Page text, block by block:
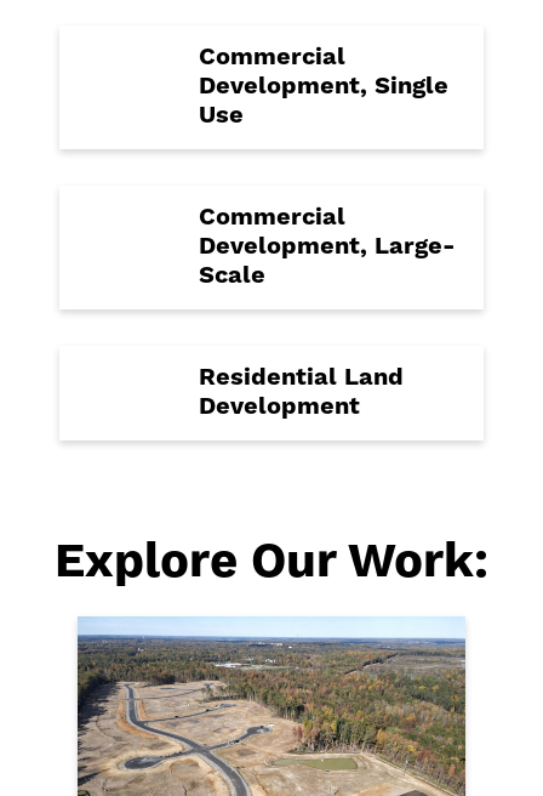
Commercial
Development, Single
Use
Commercial
Development, Large-
Scale
Residential Land
Development
Explore Our Work: